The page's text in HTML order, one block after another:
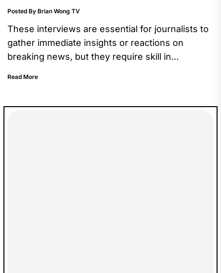
Posted By Brian Wong TV
These interviews are essential for journalists to
gather immediate insights or reactions on
breaking news, but they require skill in
Read More